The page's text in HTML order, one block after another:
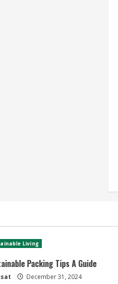
Living
Packing Tips A Guide
December 31, 2024